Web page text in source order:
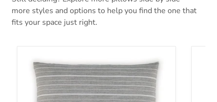
more styles and options to help you find the one that
fits your space just right.